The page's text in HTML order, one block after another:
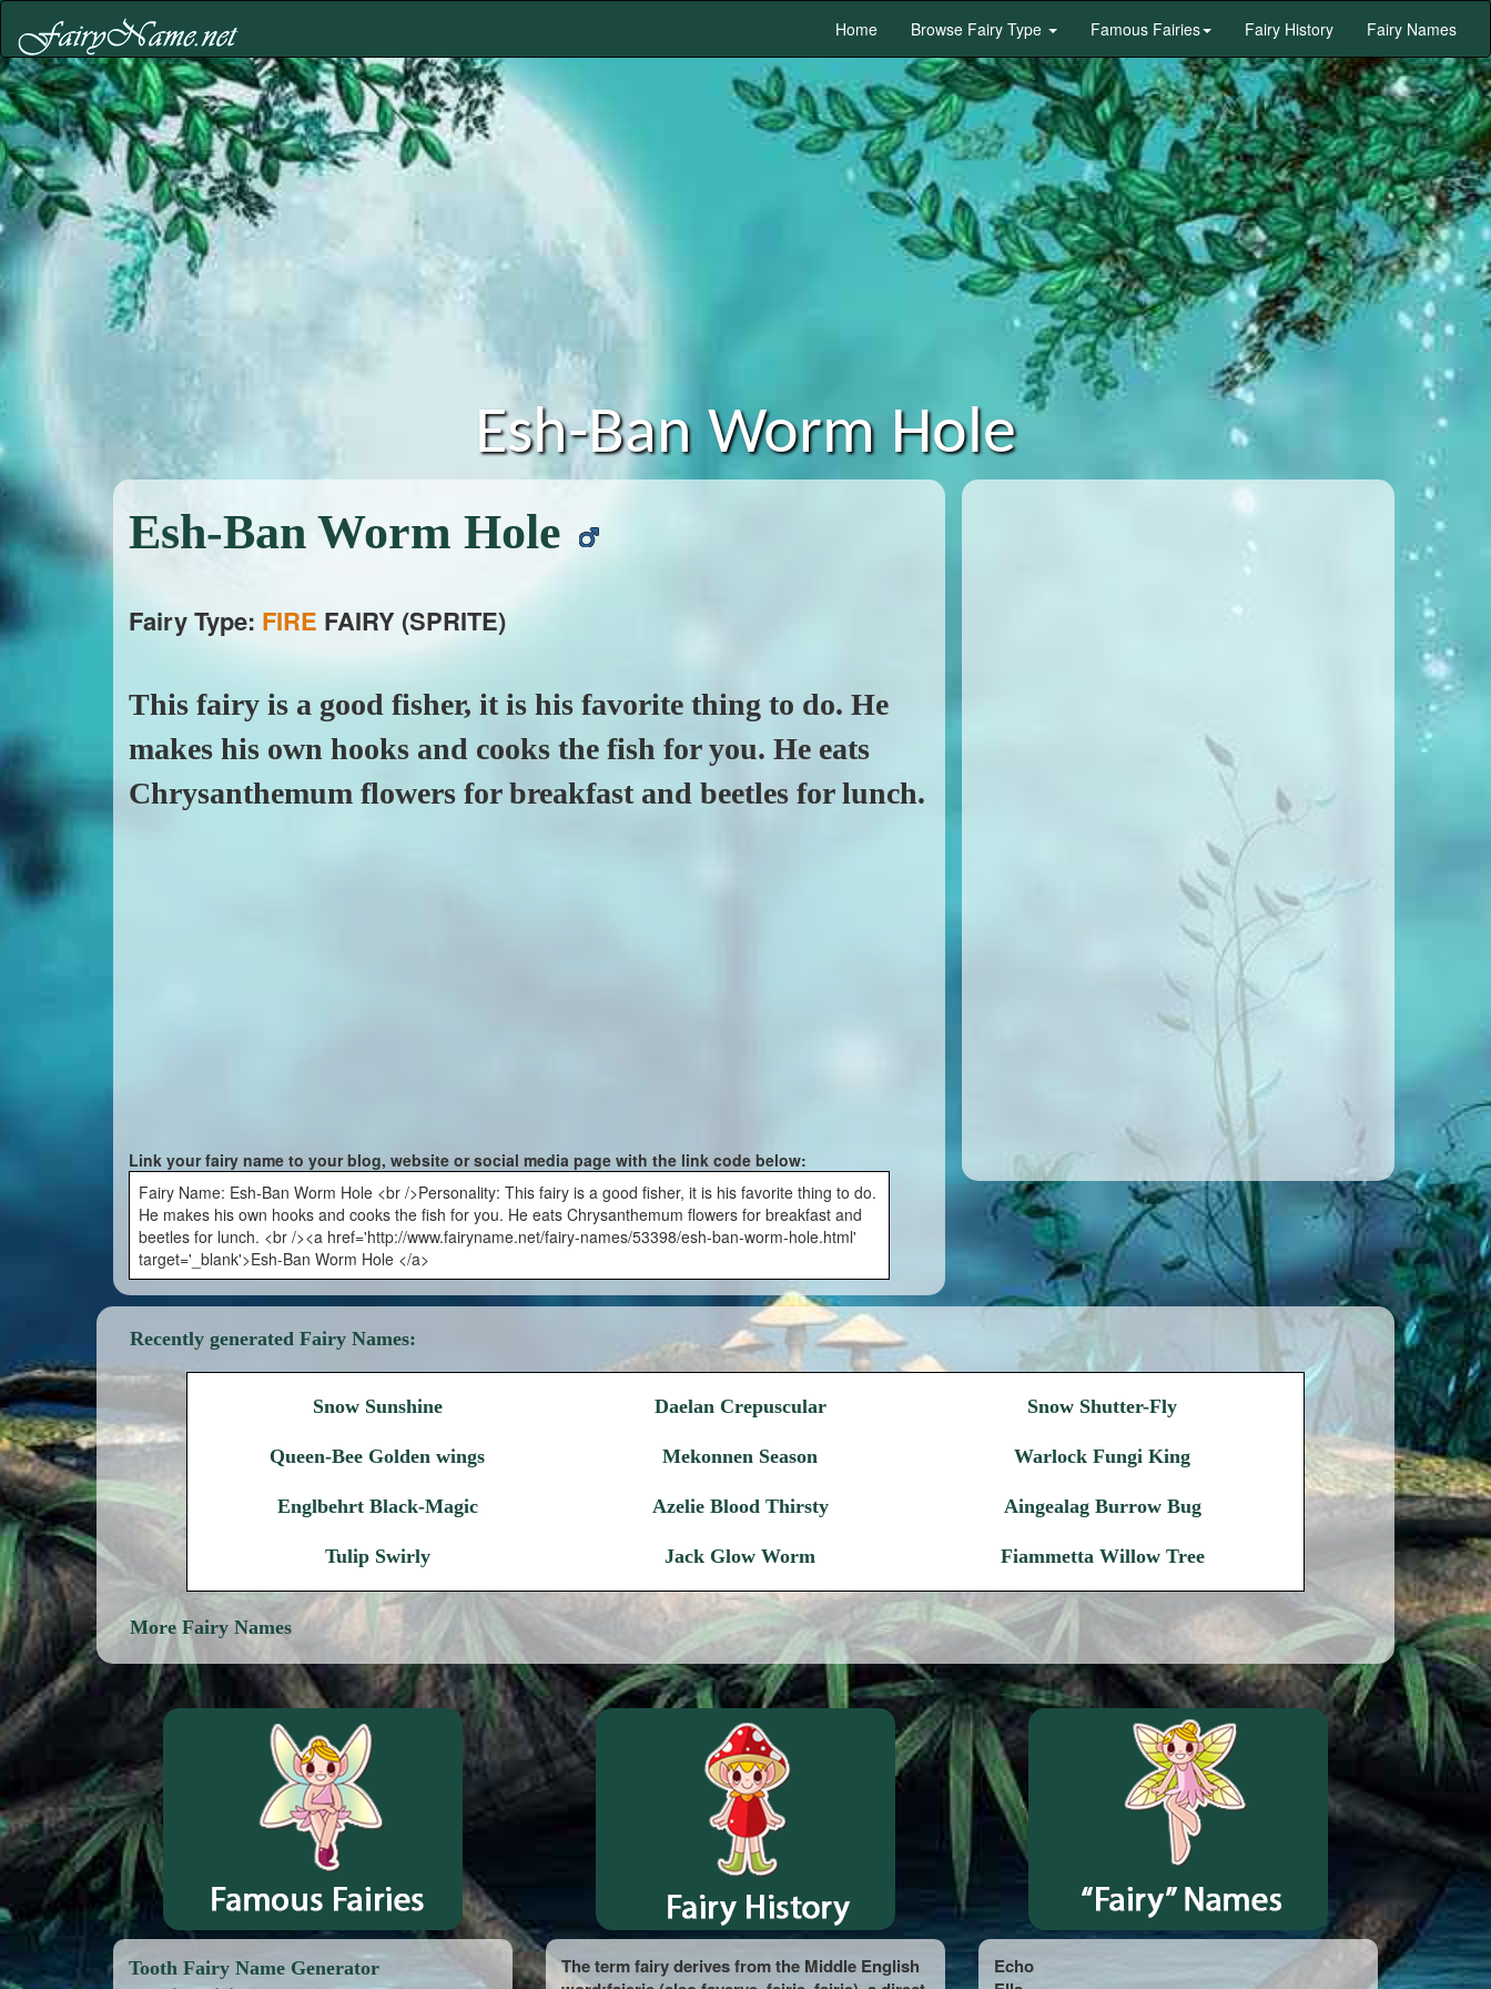
Home Browse Fairy Type Famous Fairies Fairy History Fairy Names
Esh-Ban Worm Hole
Esh-Ban Worm Hole
Fairy Type: FIRE FAIRY (SPRITE)
This fairy is a good fisher, it is his favorite thing to do. He
makes his own hooks and cooks the fish for you. He eats
Chrysanthemum flowers for breakfast and beetles for lunch.
Link your fairy name to your blog, website or social media page with the link code below:
Fairy Name: Esh-Ban Worm Hole <br />Personality: This fairy is a good fisher, it is his favorite thing to do.
He makes his own hooks and cooks the fish for you. He eats Chrysanthemum flowers for breakfast and
beetles for lunch. <br /><a href='http://www.fairyname.net/fairy-names/53398/esh-ban-worm-hole.html'
target='_blank'>Esh-Ban Worm Hole </a>
Recently generated Fairy Names:
Snow Sunshine Daelan Crepuscular Snow Shutter-Fly
Queen-Bee Golden wings Mekonnen Season Warlock Fungi King
Englbehrt Black-Magic Azelie Blood Thirsty Aingealag Burrow Bug
Tulip Swirly Jack Glow Worm Fiammetta Willow Tree
More Fairy Names
Tooth Fairy Name Generator
The term fairy derives from the Middle English
Echo